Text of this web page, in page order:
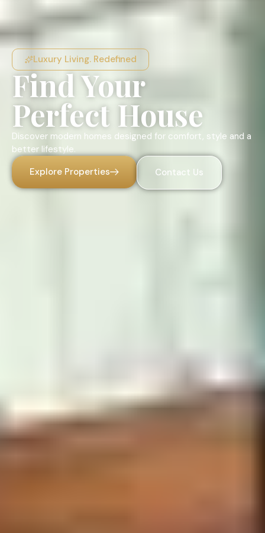
Luxury Living. Redefined
Find Your
Perfect House
Discover modern homes designed for comfort, style and a
better lifestyle.
Explore Properties
Contact Us